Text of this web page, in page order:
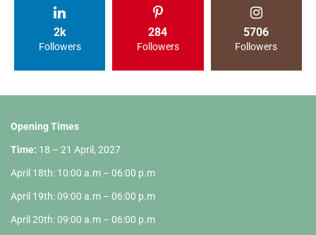
2k
Followers
284
Followers
5706
Followers
Opening Times
Time: 18 – 21 April, 2027
April 18th: 10:00 a.m – 06:00 p.m
April 19th: 09:00 a.m – 06:00 p.m
April 20th: 09:00 a.m – 06:00 p.m